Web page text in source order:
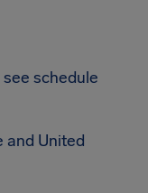
schedule
and United